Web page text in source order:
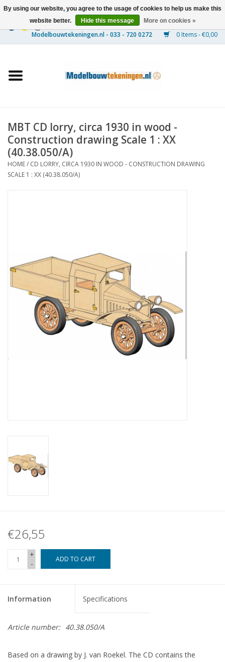
0 Items - €0,00
Ships
Timber Construction
Scenery
New drawings
NEW JOURNALS
SUBSCRIPTION THE MODEL
MBT CD lorry, circa 1930 in wood -
Construction drawing Scale 1 : XX
(40.38.050/A)
HOME/ CD LORRY, CIRCA 1930 IN WOOD - CONSTRUCTION DRAWING
SCALE 1 : XX (40.38.050/A)
€26,55
+
-
ADD TO CART
Information Specifications
Article number: 40.38.050/A
Based on a drawing by J. van Roekel. The CD contains the
By using our website, you agree to the usage of cookies to help us make this
website better.
Hide this message More on cookies »